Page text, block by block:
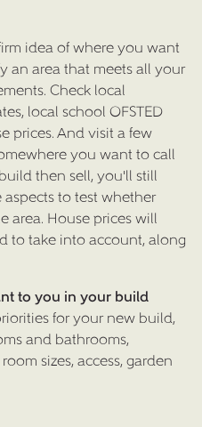
idea of where you want
an area that meets all your
Check local
local school OFSTED
prices. And visit a few
you want to call
then sell, you'll still
to test whether
area. House prices will
to take into account, along
to you in your build
for your new build,
and bathrooms,
sizes, access, garden